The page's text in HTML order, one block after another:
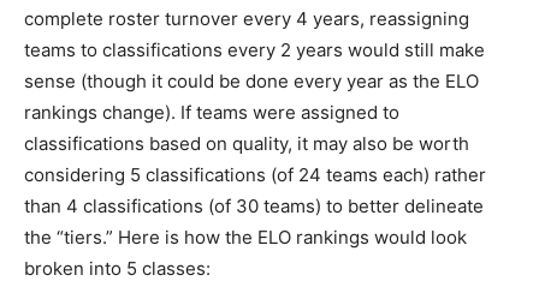
complete roster turnover every 4 years, reassigning
teams to classifications every 2 years would still make
sense (though it could be done every year as the ELO
rankings change). If teams were assigned to
classifications based on quality, it may also be worth
considering 5 classifications (of 24 teams each) rather
than 4 classifications (of 30 teams) to better delineate
the “tiers.” Here is how the ELO rankings would look
broken into 5 classes: